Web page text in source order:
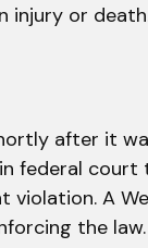
injury or
after it
federal court
violation. A
the law.